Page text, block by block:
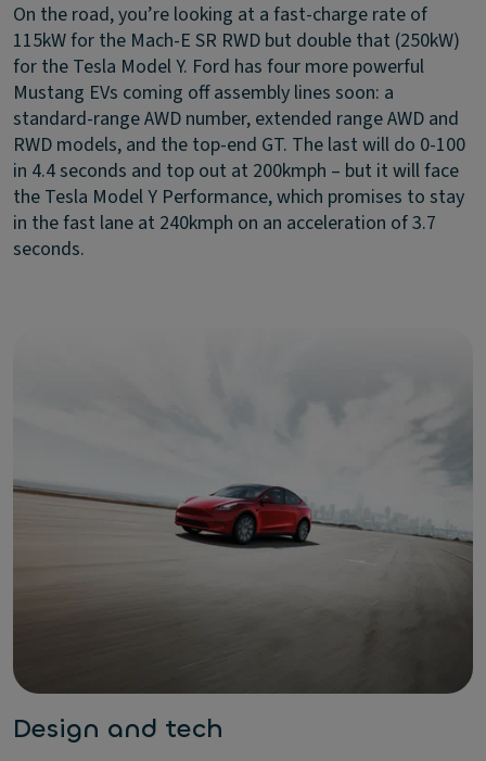
On the road, you’re looking at a fast-charge rate of
115kW for the Mach-E SR RWD but double that (250kW)
for the Tesla Model Y. Ford has four more powerful
Mustang EVs coming off assembly lines soon: a
standard-range AWD number, extended range AWD and
RWD models, and the top-end GT. The last will do 0-100
in 4.4 seconds and top out at 200kmph – but it will face
the Tesla Model Y Performance, which promises to stay
in the fast lane at 240kmph on an acceleration of 3.7
seconds.
Design and tech